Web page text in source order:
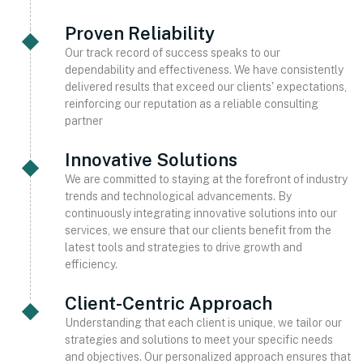
Proven Reliability
Our track record of success speaks to our
dependability and effectiveness. We have consistently
delivered results that exceed our clients' expectations,
reinforcing our reputation as a reliable consulting
partner
Innovative Solutions
We are committed to staying at the forefront of industry
trends and technological advancements. By
continuously integrating innovative solutions into our
services, we ensure that our clients benefit from the
latest tools and strategies to drive growth and
efficiency.
Client-Centric Approach
Understanding that each client is unique, we tailor our
strategies and solutions to meet your specific needs
and objectives. Our personalized approach ensures that